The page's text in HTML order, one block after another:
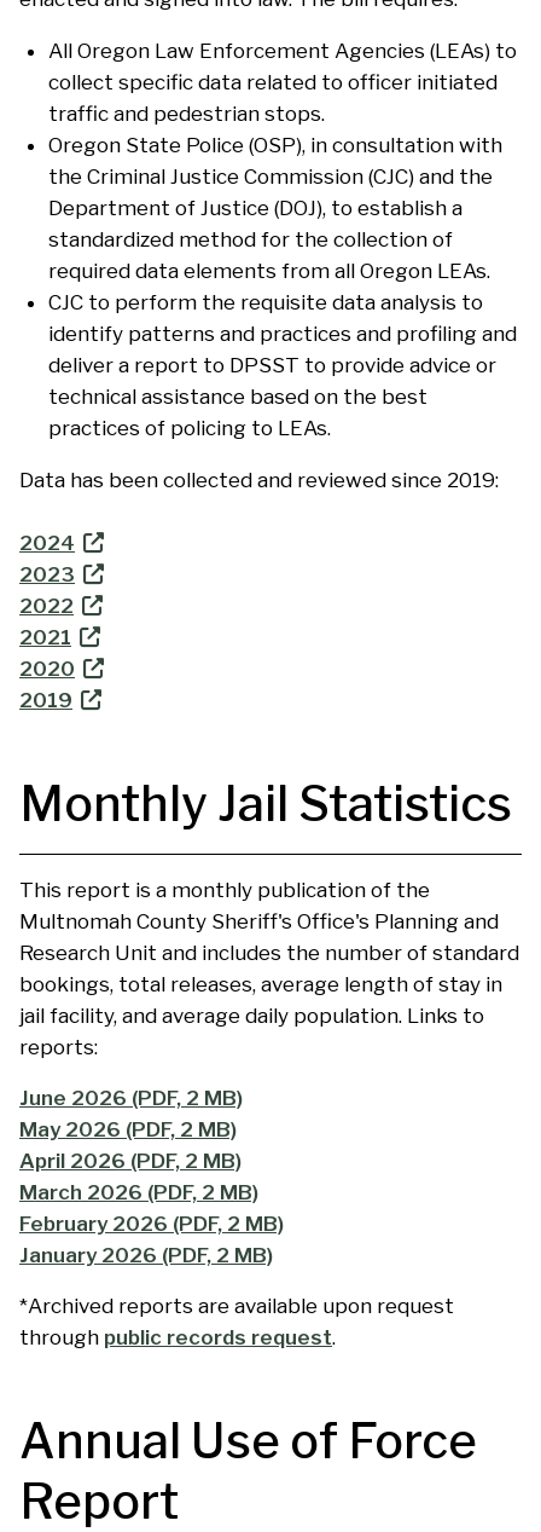
All Oregon Law Enforcement Agencies (LEAs) to
collect specific data related to officer initiated
traffic and pedestrian stops.
Oregon State Police (OSP), in consultation with
the Criminal Justice Commission (CJC) and the
Department of Justice (DOJ), to establish a
standardized method for the collection of
required data elements from all Oregon LEAs.
CJC to perform the requisite data analysis to
identify patterns and practices and profiling and
deliver a report to DPSST to provide advice or
technical assistance based on the best
practices of policing to LEAs.
Data has been collected and reviewed since 2019:
2024
2023
2022
2021
2020
2019
Monthly Jail Statistics
This report is a monthly publication of the
Multnomah County Sheriff's Office's Planning and
Research Unit and includes the number of standard
bookings, total releases, average length of stay in
jail facility, and average daily population. Links to
reports:
June 2026 (PDF, 2 MB)
May 2026 (PDF, 2 MB)
April 2026 (PDF, 2 MB)
March 2026 (PDF, 2 MB)
February 2026 (PDF, 2 MB)
January 2026 (PDF, 2 MB)
*Archived reports are available upon request
through public records request.
Annual Use of Force
Report